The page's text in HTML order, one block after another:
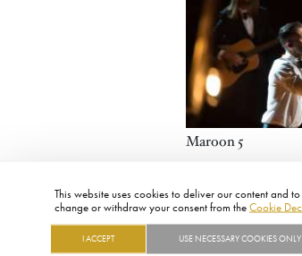
This website uses cookies to deliver our content and
change or withdraw your consent from theCookie
I ACCEPT USE NECESSARY COOKIES ONLY
Title
Maroon 5
FOOTER
CONTACT LEGAL PRIVACY SITE MAP CAREERS